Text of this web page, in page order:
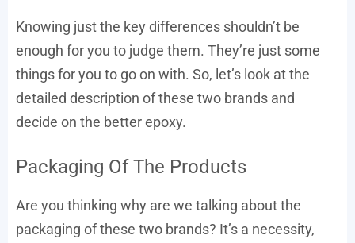
Knowing just the key differences shouldn’t be
enough for you to judge them. They’re just some
things for you to go on with. So, let’s look at the
detailed description of these two brands and
decide on the better epoxy.
Packaging Of The Products
Are you thinking why are we talking about the
packaging of these two brands? It’s a necessity,